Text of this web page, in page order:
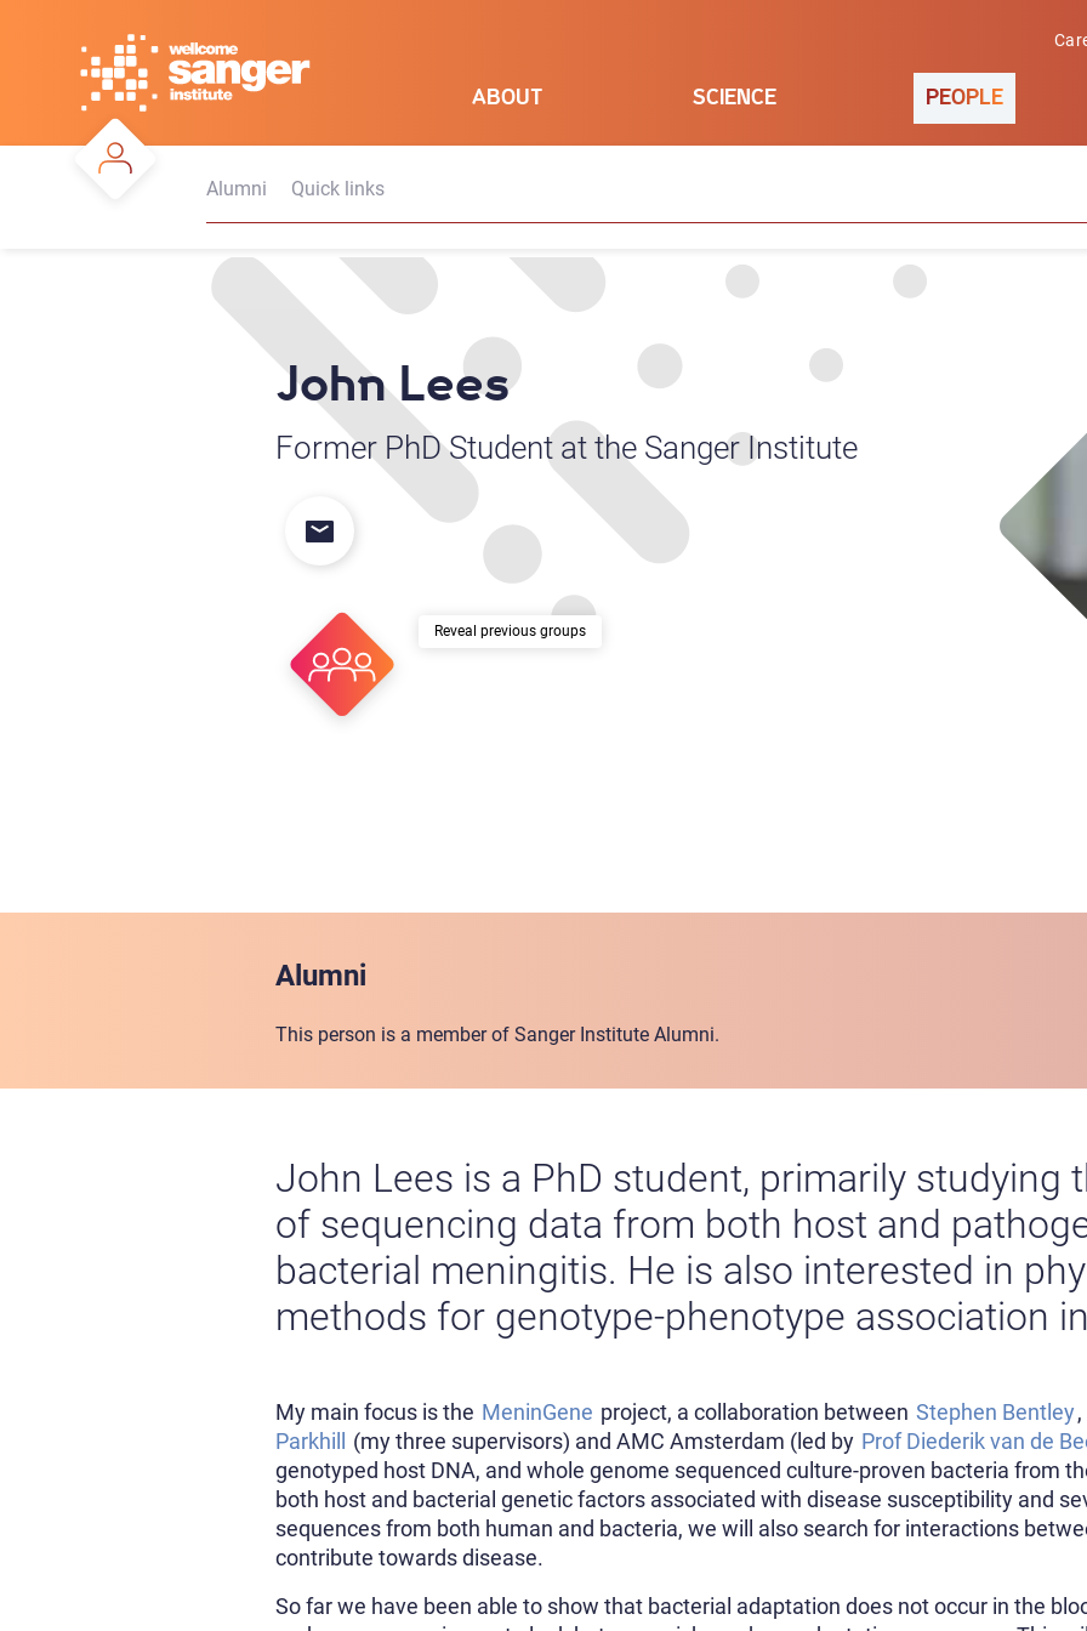
ABOUT SCIENCE PEOPLE
Alumni Quick links
John Lees
Former PhD Student at the Sanger Institute
previous groups
Alumni
This person is a member of Sanger Institute Alumni.
John Lees is a PhD student, primarily studying
of sequencing data from both host and
bacterial meningitis. He is also interested in
methods for genotype-phenotype association
My main focus is the MeninGene project, a collaboration between Stephen Bentley,
Parkhill (my three supervisors) and AMC Amsterdam (led by Prof Diederik van de
genotyped host DNA, and whole genome sequenced culture-proven bacteria from
both host and bacterial genetic factors associated with disease susceptibility and
sequences from both human and bacteria, we will also search for interactions
contribute towards disease.
So far we have been able to show that bacterial adaptation does not occur in the